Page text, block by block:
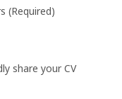
(Required)
share your CV